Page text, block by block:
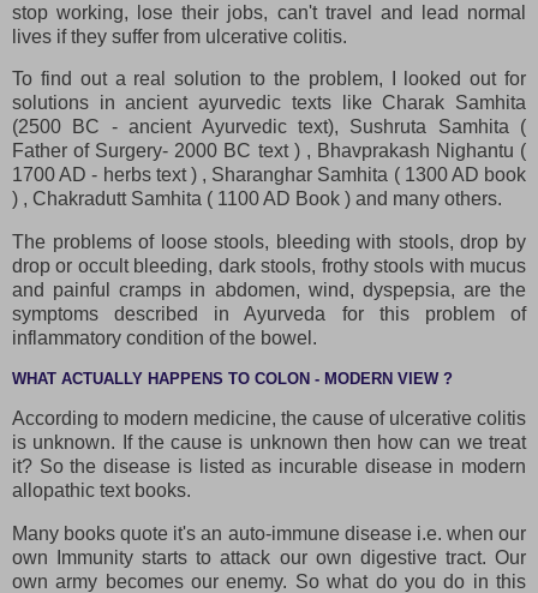
stop working, lose their jobs, can't travel and lead normal
lives if they suffer from ulcerative colitis.
To find out a real solution to the problem, I looked out for
solutions in ancient ayurvedic texts like Charak Samhita
(2500 BC - ancient Ayurvedic text), Sushruta Samhita (
Father of Surgery- 2000 BC text ) , Bhavprakash Nighantu (
1700 AD - herbs text ) , Sharanghar Samhita ( 1300 AD book
) , Chakradutt Samhita ( 1100 AD Book ) and many others.
The problems of loose stools, bleeding with stools, drop by
drop or occult bleeding, dark stools, frothy stools with mucus
and painful cramps in abdomen, wind, dyspepsia, are the
symptoms described in Ayurveda for this problem of
inflammatory condition of the bowel.
WHAT ACTUALLY HAPPENS TO COLON - MODERN VIEW ?
According to modern medicine, the cause of ulcerative colitis
is unknown. If the cause is unknown then how can we treat
it? So the disease is listed as incurable disease in modern
allopathic text books.
Many books quote it's an auto-immune disease i.e. when our
own Immunity starts to attack our own digestive tract. Our
own army becomes our enemy. So what do you do in this